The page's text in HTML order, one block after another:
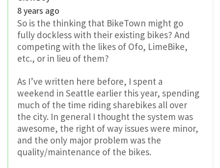
8 years ago
So is the thinking that BikeTown might go
fully dockless with their existing bikes? And
competing with the likes of Ofo, LimeBike,
etc., or in lieu of them?
As I’ve written here before, I spent a
weekend in Seattle earlier this year, spending
much of the time riding sharebikes all over
the city. In general I thought the system was
awesome, the right of way issues were minor,
and the only major problem was the
quality/maintenance of the bikes.